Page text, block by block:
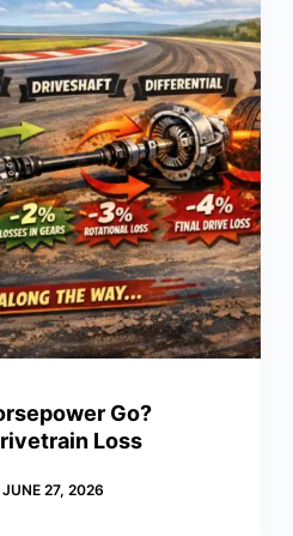
Go?
Loss
JUNE 27, 2026